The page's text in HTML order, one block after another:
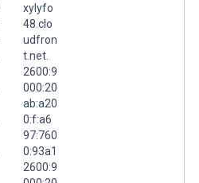
xylyfo
48.clo
udfron
t.net.
2600:9
000:20
ab:a20
0:f:a6
97:760
0:93a1
2600:9